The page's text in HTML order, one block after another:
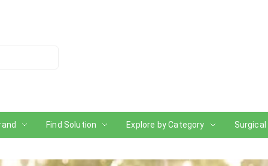
Find Solution Explore by Category